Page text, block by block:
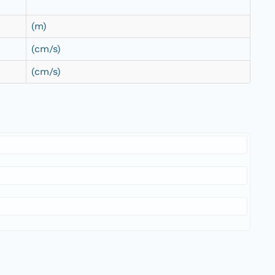
(m)
(cm/s)
(cm/s)